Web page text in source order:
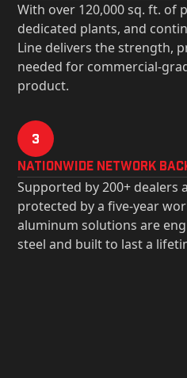
With over 120,000 sq. ft. of
dedicated plants, and
Line delivers the strength,
needed for commercial-
product.
3
Nationwide Network
Supported by 200+ dealers
protected by a five-year
aluminum solutions are
steel and built to last a